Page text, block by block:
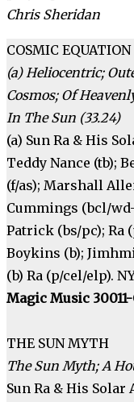
Chris Sheridan
COSMIC EQUATION
(a) Heliocentric;
Cosmos; Of
In The Sun (33.24)
(a) Sun Ra & His
Teddy Nance (tb);
(f/as); Marshall
Cummings (bcl/
Patrick (bs/pc); Ra
Boykins (b);
(b) Ra (p/cel/elp).
Magic Music 30011-
THE SUN MYTH
The Sun Myth; A
Sun Ra & His